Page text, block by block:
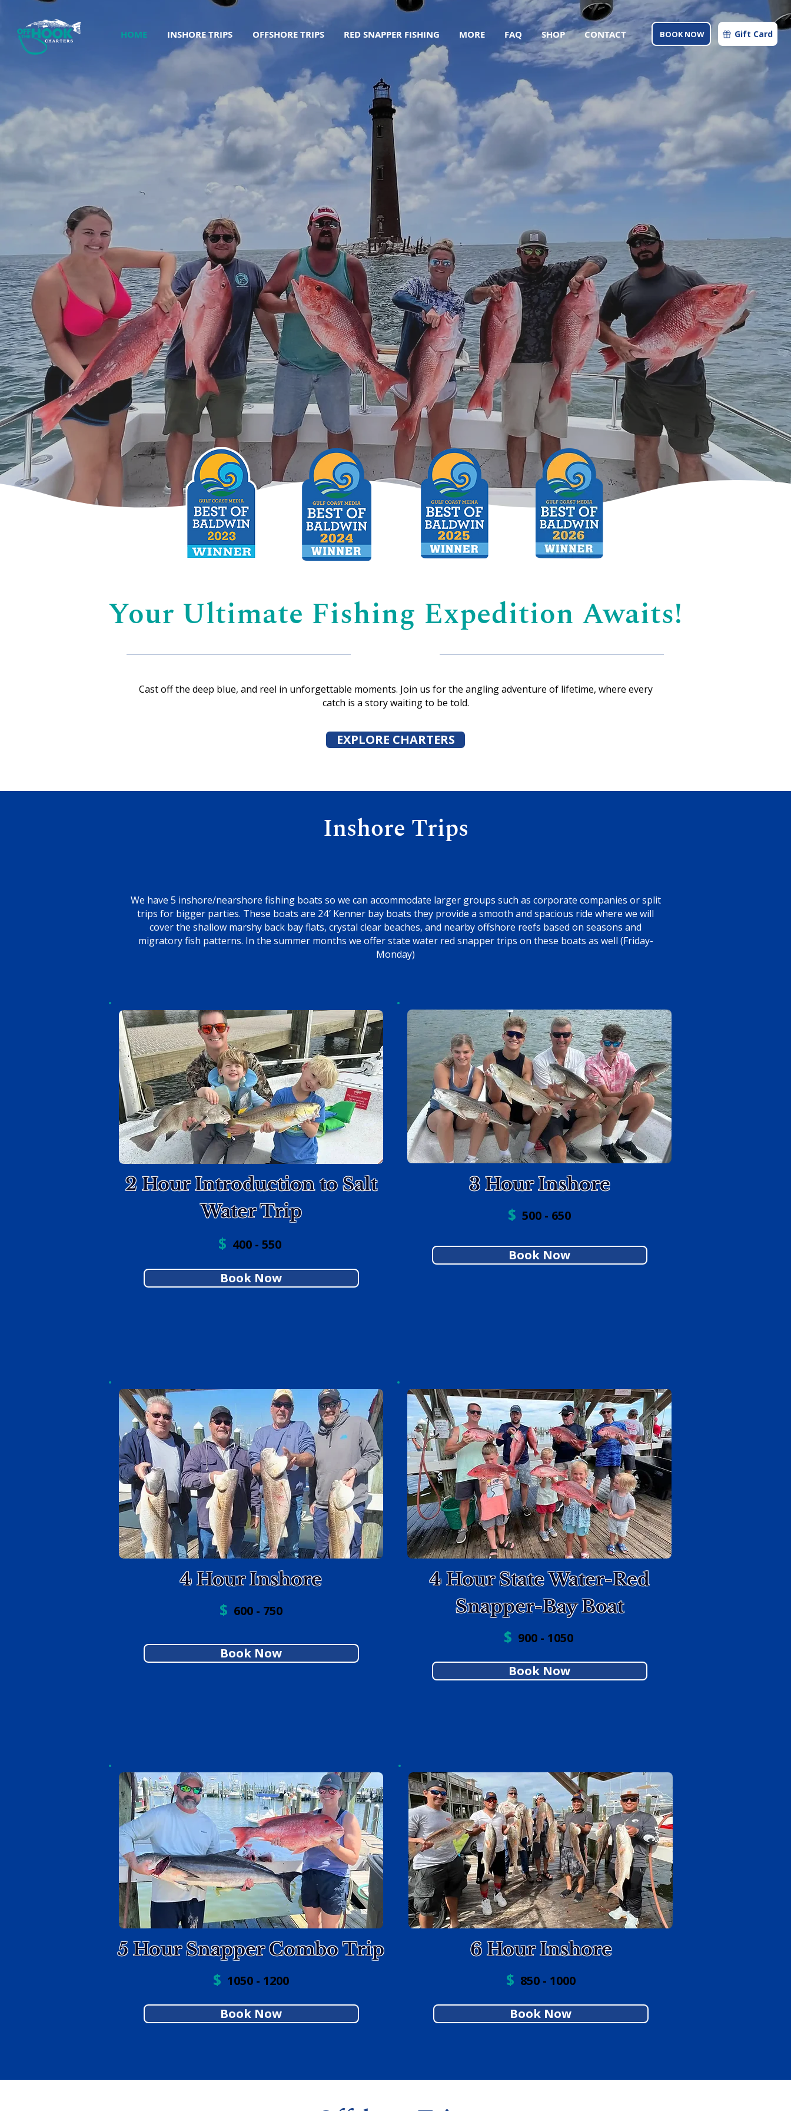
HOME INSHORE TRIPS OFFSHORE TRIPS RED SNAPPER FISHING MORE FAQ SHOP CONTACT BOOK NOW Gift Card
Your Ultimate Fishing Expedition Awaits!
Cast off the deep blue, and reel in unforgettable moments. Join us for the angling adventure of lifetime, where every
catch is a story waiting to be told.
EXPLORE CHARTERS
Inshore Trips
We have 5 inshore/nearshore fishing boats so we can accommodate larger groups such as corporate companies or split
trips for bigger parties. These boats are 24′ Kenner bay boats they provide a smooth and spacious ride where we will
cover the shallow marshy back bay flats, crystal clear beaches, and nearby offshore reefs based on seasons and
migratory fish patterns. In the summer months we offer state water red snapper trips on these boats as well (Friday-
Monday)
2 Hour Introduction to Salt
Water Trip
$ 400 - 550
Book Now
3 Hour Inshore
$ 500 - 650
Book Now
4 Hour Inshore
$ 600 - 750
Book Now
4 Hour State Water-Red
Snapper-Bay Boat
$ 900 - 1050
Book Now
5 Hour Snapper Combo Trip
$ 1050 - 1200
Book Now
6 Hour Inshore
$ 850 - 1000
Book Now